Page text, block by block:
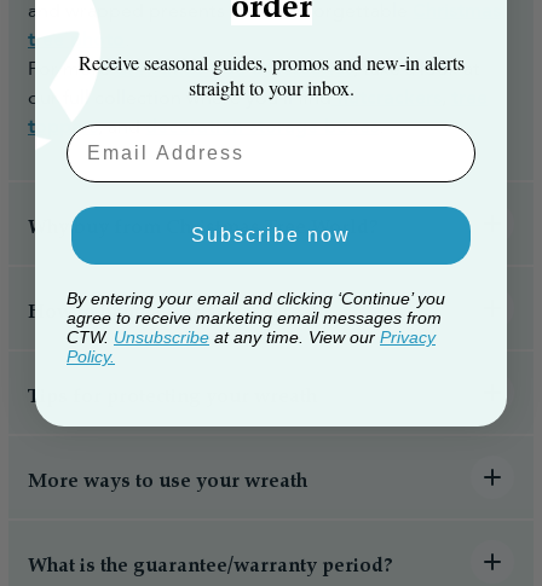
cost) to make the whole process easy and hassle-
and wrapped presents for an unforgettable
tree photo
For moreChristmas tree accessories, take a look at
our full collection where you'll findnutcrackers
toppers, anddecoration storage boxes.
Why buy from Christmas Tree World?
How to hang a Christmas wreath
Tips for protecting your wreath
More ways to use your wreath
What is the guarantee/warranty period?
order
Receive seasonal guides, promos and new‑in alerts
straight to your inbox.
Email Aaddress
Subscribe now
By entering your email and clicking ‘Continue’ you
agree to receive marketing email messages from
CTW. Unsubscribe at any time. View our Privacy
Policy.